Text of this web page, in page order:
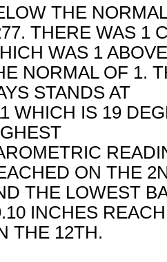
THE
THERE WAS 1
WAS 1 ABOVE
NORMAL OF 1.
STANDS AT
WHICH IS 19
ON THE
THE LOWEST
INCHES
THE 12TH.